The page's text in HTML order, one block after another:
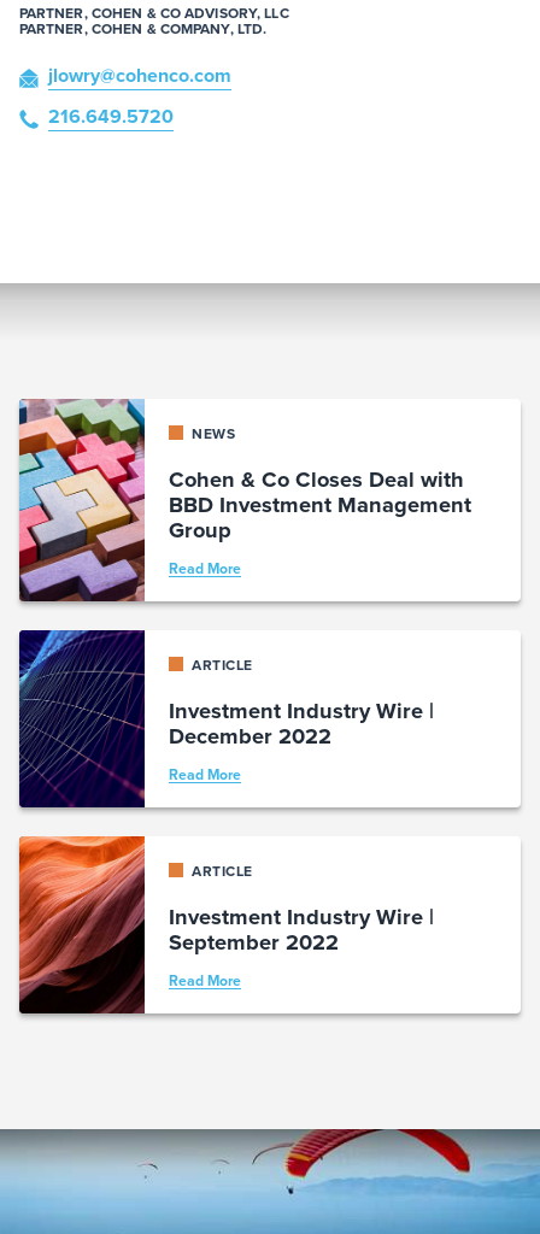
PARTNER, COHEN & CO ADVISORY, LLC
PARTNER, COHEN & COMPANY, LTD.
jlowry@cohenco.com
216.649.5720
NEWS
Cohen & Co Closes Deal with
BBD Investment Management
Group
Read More
ARTICLE
Investment Industry Wire |
December 2022
Read More
ARTICLE
Investment Industry Wire |
September 2022
Read More